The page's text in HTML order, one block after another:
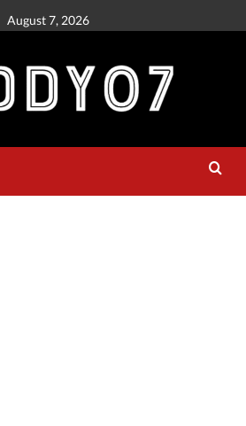
August 7, 2026